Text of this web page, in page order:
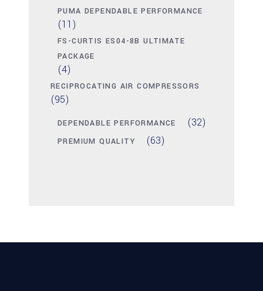
PUMA DEPENDABLE PERFORMANCE
(11)
FS-CURTIS ES04-8B ULTIMATE
PACKAGE
(4)
RECIPROCATING AIR COMPRESSORS
(95)
DEPENDABLE PERFORMANCE (32)
PREMIUM QUALITY (63)